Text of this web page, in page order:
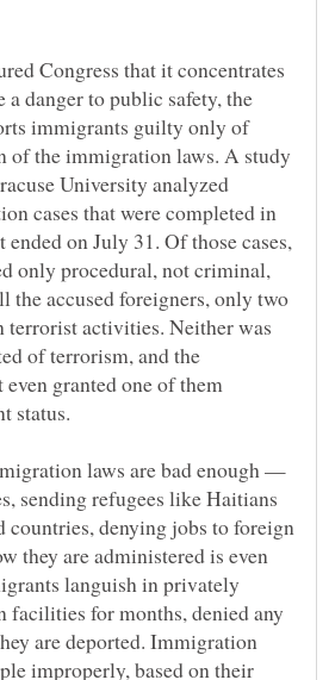
Congress that it concentrates
a danger to public safety, the
immigrants guilty only of
of the immigration laws. A study
University analyzed
cases that were completed in
ended on July 31. Of those cases,
only procedural, not criminal,
the accused foreigners, only two
terrorist activities. Neither was
of terrorism, and the
granted one of them
laws are bad enough —
sending refugees like Haitians
countries, denying jobs to foreign
they are administered is even
languish in privately
facilities for months, denied any
are deported. Immigration
improperly, based on their